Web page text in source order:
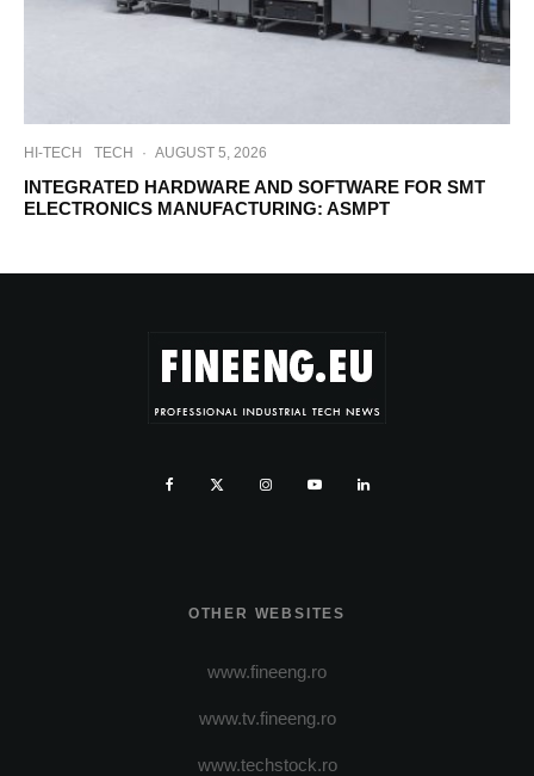
HI-TECH TECH · AUGUST 5, 2026
INTEGRATED HARDWARE AND SOFTWARE FOR SMT
ELECTRONICS MANUFACTURING: ASMPT
OTHER WEBSITES
www.fineeng.ro
www.tv.fineeng.ro
www.techstock.ro